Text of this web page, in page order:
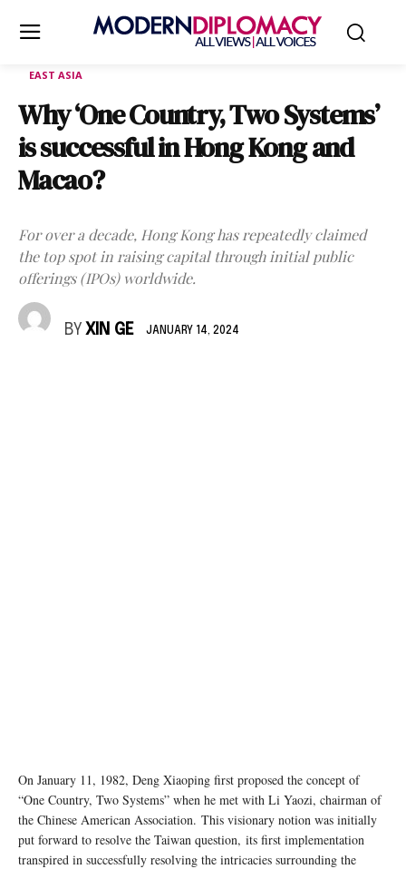
EAST ASIA
Why ‘One Country, Two Systems’
is successful in Hong Kong and
Macao?
For over a decade, Hong Kong has repeatedly claimed
the top spot in raising capital through initial public
offerings (IPOs) worldwide.
BY XIN GE JANUARY 14, 2024
On January 11, 1982, Deng Xiaoping first proposed the concept of
“One Country, Two Systems” when he met with Li Yaozi, chairman of
the Chinese American Association. This visionary notion was initially
put forward to resolve the Taiwan question, its first implementation
transpired in successfully resolving the intricacies surrounding the